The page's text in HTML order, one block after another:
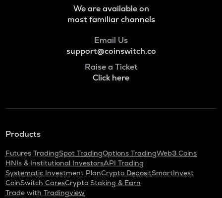
We are available on
most familiar channels
Email Us
support@coinswitch.co
Raise a Ticket
Click here
Products
Futures TradingSpot TradingOptions TradingWeb3 Coins
HNIs & Institutional InvestorsAPI Trading
Systematic Investment PlanCrypto DepositSmartInvest
CoinSwitch CaresCrypto Staking & Earn
Trade with Tradingview